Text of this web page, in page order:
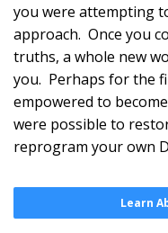
you were attempting
approach. Once you
truths, a whole new
you. Perhaps for the
empowered to
were possible to
reprogram your own
Learn